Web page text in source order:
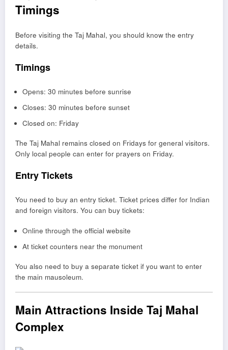
Timings
Before visiting the Taj Mahal, you should know the entry
details.
Timings
Opens: 30 minutes before sunrise
Closes: 30 minutes before sunset
Closed on: Friday
The Taj Mahal remains closed on Fridays for general visitors.
Only local people can enter for prayers on Friday.
Entry Tickets
You need to buy an entry ticket. Ticket prices differ for Indian
and foreign visitors. You can buy tickets:
Online through the official website
At ticket counters near the monument
You also need to buy a separate ticket if you want to enter
the main mausoleum.
Main Attractions Inside Taj Mahal
Complex